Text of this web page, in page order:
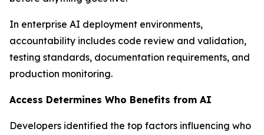
In enterprise AI deployment environments,
accountability includes code review and validation,
testing standards, documentation requirements, and
production monitoring.
Access Determines Who Benefits from AI
Developers identified the top factors influencing who